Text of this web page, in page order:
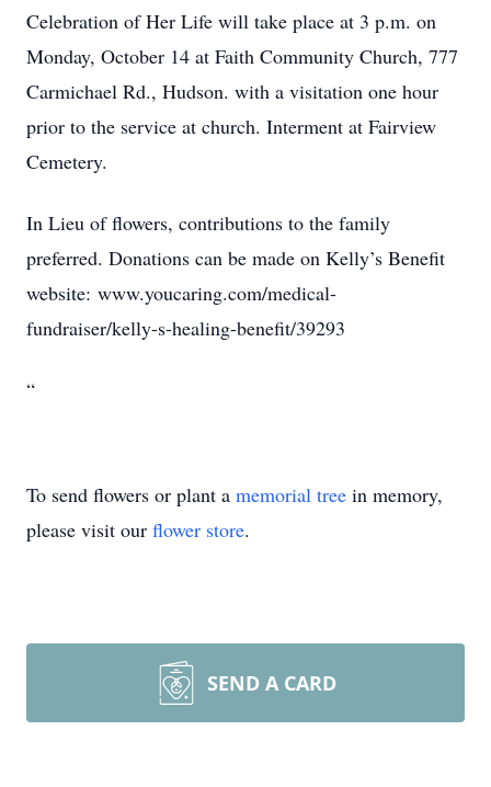
Celebration of Her Life will take place at 3 p.m. on
Monday, October 14 at Faith Community Church, 777
Carmichael Rd., Hudson. with a visitation one hour
prior to the service at church. Interment at Fairview
Cemetery.
In Lieu of flowers, contributions to the family
preferred. Donations can be made on Kelly’s Benefit
website: www.youcaring.com/medical-
fundraiser/kelly-s-healing-benefit/39293
“
To send flowers or plant a memorial tree in memory,
please visit our flower store.
SEND A CARD